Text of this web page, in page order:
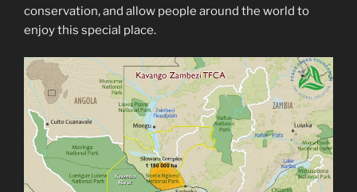
conservation, and allow people around the world to
enjoy this special place.